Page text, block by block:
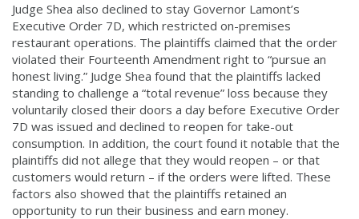
Judge Shea also declined to stay Governor Lamont’s
Executive Order 7D, which restricted on-premises
restaurant operations. The plaintiffs claimed that the order
violated their Fourteenth Amendment right to “pursue an
honest living.” Judge Shea found that the plaintiffs lacked
standing to challenge a “total revenue” loss because they
voluntarily closed their doors a day before Executive Order
7D was issued and declined to reopen for take-out
consumption. In addition, the court found it notable that the
plaintiffs did not allege that they would reopen – or that
customers would return – if the orders were lifted. These
factors also showed that the plaintiffs retained an
opportunity to run their business and earn money.